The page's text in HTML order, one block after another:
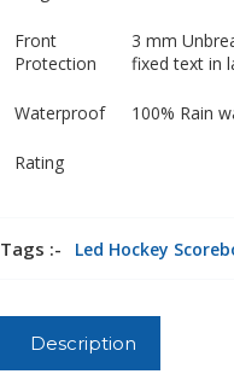
Front
Protection
3 mm
fixed text in
Waterproof 100% Rain
Rating
Tags :- Led Hockey
Description